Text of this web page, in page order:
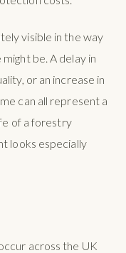
visible in the way
be. A delay in
or an increase in
can all represent a
of a forestry
looks especially
across the UK